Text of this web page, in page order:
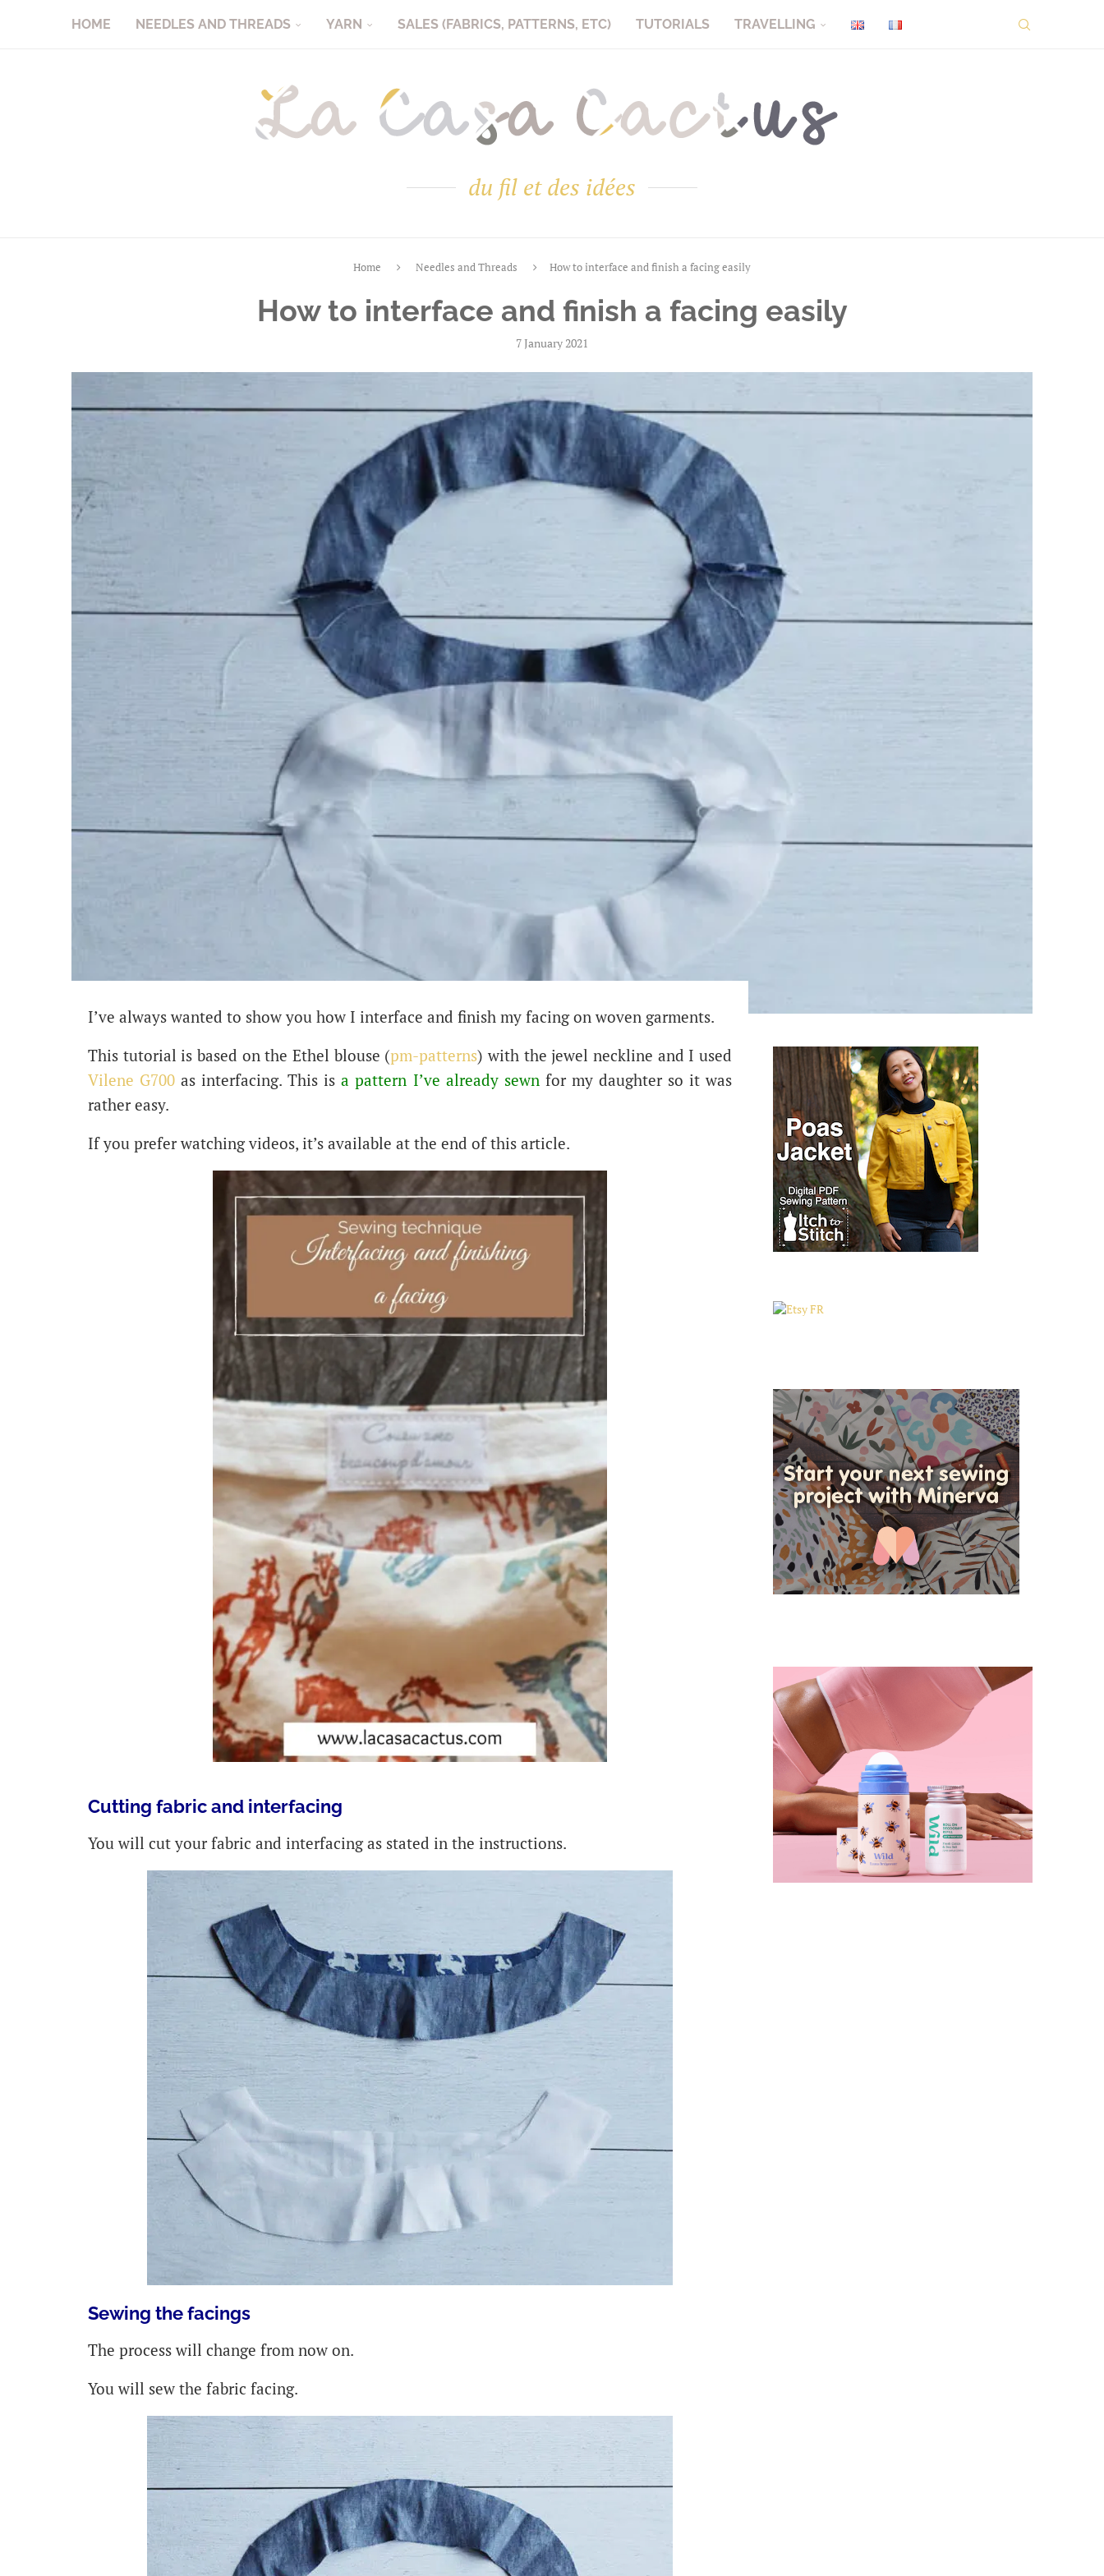
HOME NEEDLES AND THREADS YARN SALES (FABRICS, PATTERNS, ETC) TUTORIALS TRAVELLING
du fil et des idées
Home Needles and Threads How to interface and finish a facing easily
How to interface and finish a facing easily
7 January 2021
I’ve always wanted to show you how I interface and finish my facing on woven garments.
This tutorial is based on the Ethel blouse (pm-patterns) with the jewel neckline and I used
Vilene G700 as interfacing. This isa pattern I’ve already sewn for my daughter so it was
rather easy.
If you prefer watching videos, it’s available at the end of this article.
Cutting fabric and interfacing
You will cut your fabric and interfacing as stated in the instructions.
Sewing the facings
The process will change from now on.
You will sew the fabric facing.